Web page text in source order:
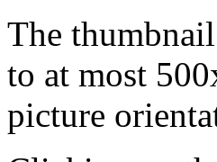
The
to at most
picture